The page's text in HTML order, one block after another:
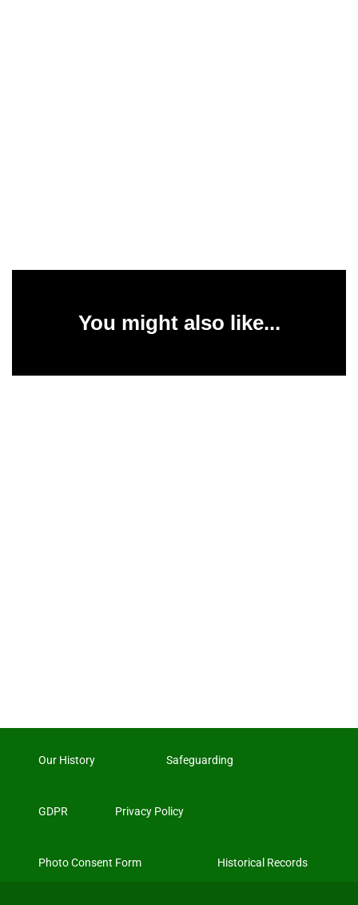
You might also like...
Our History Safeguarding
GDPR Privacy Policy
Photo Consent Form Historical Records